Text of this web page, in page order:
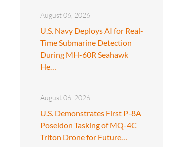
August 06, 2026
U.S. Navy Deploys AI for Real-
Time Submarine Detection
During MH-60R Seahawk
He…
August 06, 2026
U.S. Demonstrates First P-8A
Poseidon Tasking of MQ-4C
Triton Drone for Future…